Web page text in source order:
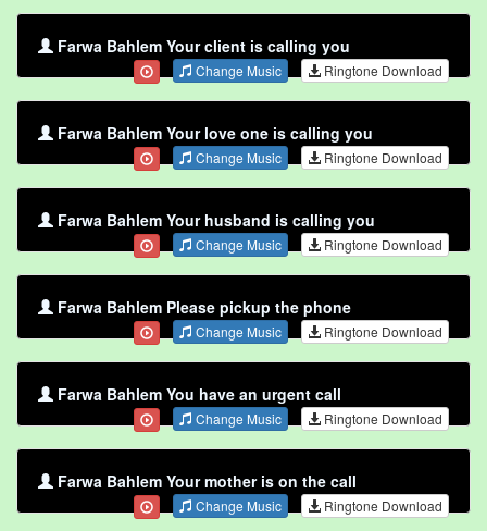
Farwa Bahlem Your client is calling you
Change Music Ringtone Download
Farwa Bahlem Your love one is calling you
Change Music Ringtone Download
Farwa Bahlem Your husband is calling you
Change Music Ringtone Download
Farwa Bahlem Please pickup the phone
Change Music Ringtone Download
Farwa Bahlem You have an urgent call
Change Music Ringtone Download
Farwa Bahlem Your mother is on the call
Change Music Ringtone Download